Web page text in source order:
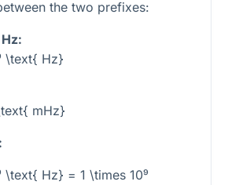
the two prefixes:
\text{ Hz}
mHz}
\text{ Hz} = 1 \times 10⁹